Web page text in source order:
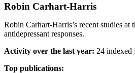
Robin Carhart‐Harris
Robin Carhart-Harris’s recent studies
antidepressant responses.
Activity over the last year: 24 indexed
Top publications: